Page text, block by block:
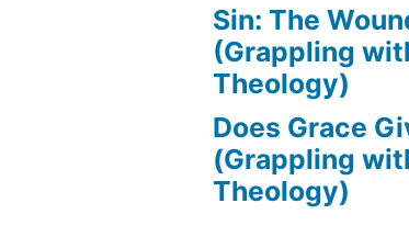
Sin: The
(Grappling
Theology)
Does Grace
(Grappling
Theology)